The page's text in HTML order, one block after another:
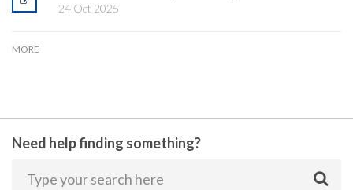
24 Oct 2025
MORE
Need help finding something?